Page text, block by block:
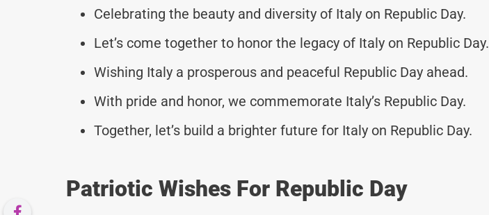
Celebrating the beauty and diversity of Italy on Republic Day.
Let’s come together to honor the legacy of Italy on Republic Day.
Wishing Italy a prosperous and peaceful Republic Day ahead.
With pride and honor, we commemorate Italy’s Republic Day.
Together, let’s build a brighter future for Italy on Republic Day.
Patriotic Wishes For Republic Day